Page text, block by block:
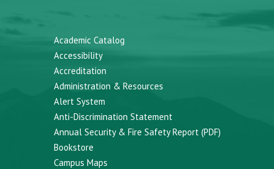
Academic Catalog
Accessibility
Accreditation
Administration & Resources
Alert System
Anti-Discrimination Statement
Annual Security & Fire Safety Report (PDF)
Bookstore
Campus Maps